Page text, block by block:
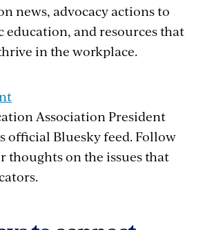
news, advocacy actions to
education, and resources that
in the workplace.
Association President
official Bluesky feed. Follow
thoughts on the issues that